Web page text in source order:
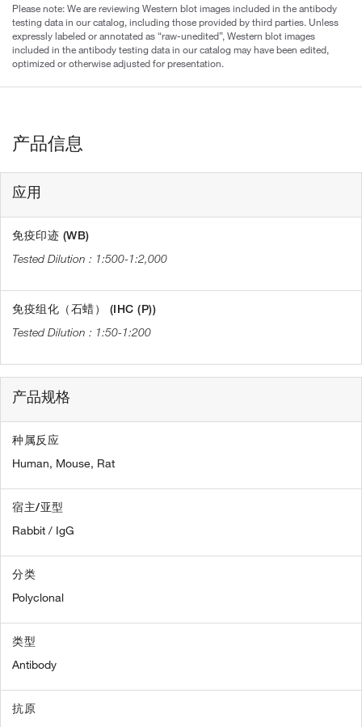
Please note: We are reviewing Western blot images included in the antibody
testing data in our catalog, including those provided by third parties. Unless
expressly labeled or annotated as “raw-unedited”, Western blot images
included in the antibody testing data in our catalog may have been edited,
optimized or otherwise adjusted for presentation.
产品信息
应用
免疫印迹 (WB)
1:500-1:2,000
免疫组化（石蜡） (IHC (P))
1:50-1:200
产品规格
种属反应
Human, Mouse, Rat
宿主/亚型
Rabbit / IgG
分类
Polyclonal
类型
Antibody
抗原